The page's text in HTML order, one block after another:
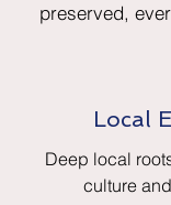
preserved,
Local
Deep local
culture